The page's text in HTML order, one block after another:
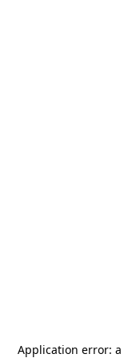
Application error: a